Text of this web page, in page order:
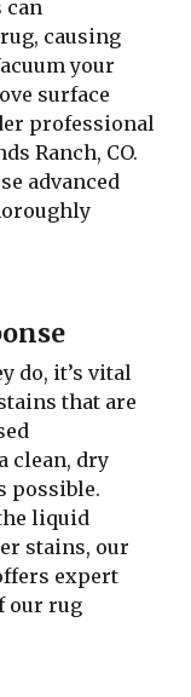
can
causing
your
surface
professional
Ranch, CO.
advanced
do, it’s vital
that are
clean, dry
possible.
liquid
stains, our
expert
our rug